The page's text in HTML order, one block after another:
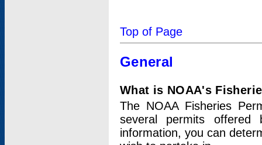
Top of Page
General
What is NOAA's
The NOAA Fisheries
several permits offered
information, you can